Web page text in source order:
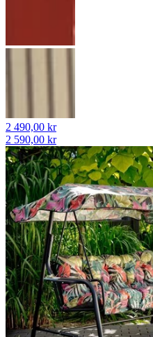
2 490,00 kr
2 590,00 kr